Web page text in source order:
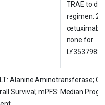
TRAE to d/c
regimen:
cetuximab
none for
LY3537982
Alanine Aminotransferase;
Survival; mPFS: Median